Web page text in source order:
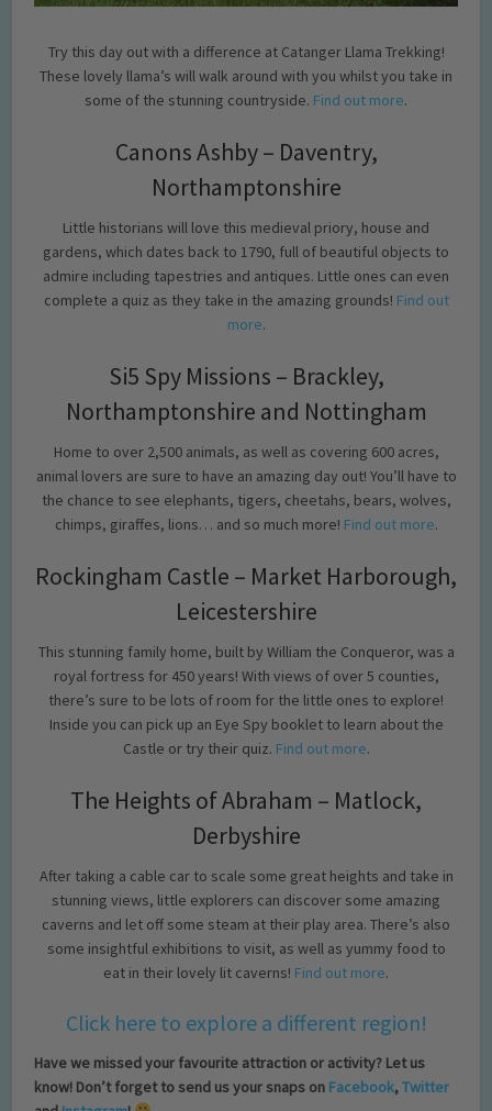
Try this day out with a difference at Catanger Llama Trekking!
These lovely llama’s will walk around with you whilst you take in
some of the stunning countryside. Find out more.
Canons Ashby – Daventry,
Northamptonshire
Little historians will love this medieval priory, house and
gardens, which dates back to 1790, full of beautiful objects to
admire including tapestries and antiques. Little ones can even
complete a quiz as they take in the amazing grounds! Find out
more.
Si5 Spy Missions – Brackley,
Northamptonshire and Nottingham
Home to over 2,500 animals, as well as covering 600 acres,
animal lovers are sure to have an amazing day out! You’ll have to
the chance to see elephants, tigers, cheetahs, bears, wolves,
chimps, giraffes, lions… and so much more! Find out more.
Rockingham Castle – Market Harborough,
Leicestershire
This stunning family home, built by William the Conqueror, was a
royal fortress for 450 years! With views of over 5 counties,
there’s sure to be lots of room for the little ones to explore!
Inside you can pick up an Eye Spy booklet to learn about the
Castle or try their quiz. Find out more.
The Heights of Abraham – Matlock,
Derbyshire
After taking a cable car to scale some great heights and take in
stunning views, little explorers can discover some amazing
caverns and let off some steam at their play area. There’s also
some insightful exhibitions to visit, as well as yummy food to
eat in their lovely lit caverns! Find out more.
Click here to explore a different region!
Have we missed your favourite attraction or activity? Let us
know! Don’t forget to send us your snaps on Facebook,Twitter